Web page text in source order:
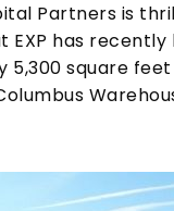
Partners is
EXP has recently
5,300 square